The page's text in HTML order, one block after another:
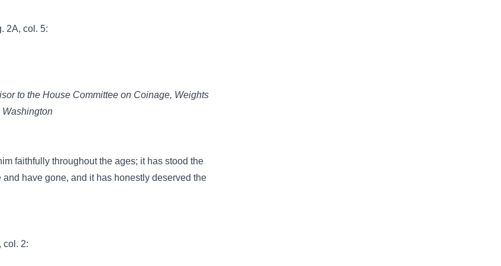
2A, col. 5:
to the House Committee on Coinage, Weights
Washington
faithfully throughout the ages; it has stood the
have gone, and it has honestly deserved the
col. 2: